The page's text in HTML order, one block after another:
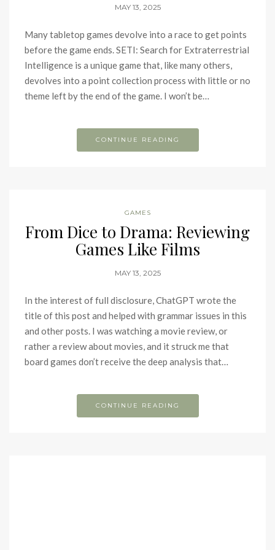
MAY 13, 2025
Many tabletop games devolve into a race to get points
before the game ends. SETI: Search for Extraterrestrial
Intelligence is a unique game that, like many others,
devolves into a point collection process with little or no
theme left by the end of the game. I won’t be…
CONTINUE READING
GAMES
From Dice to Drama: Reviewing
Games Like Films
MAY 13, 2025
In the interest of full disclosure, ChatGPT wrote the
title of this post and helped with grammar issues in this
and other posts. I was watching a movie review, or
rather a review about movies, and it struck me that
board games don’t receive the deep analysis that…
CONTINUE READING